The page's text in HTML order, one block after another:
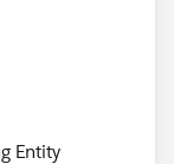
providing a
data, but for
the
that for
Entity